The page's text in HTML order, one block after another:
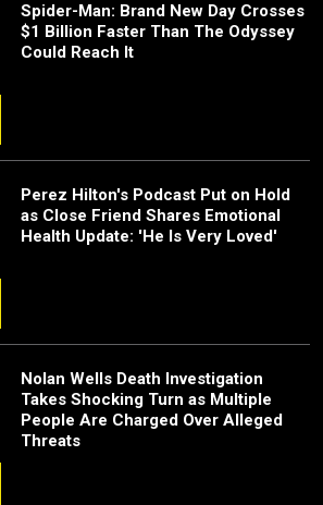
Spider-Man: Brand New Day Crosses
$1 Billion Faster Than The Odyssey
Could Reach It
Perez Hilton's Podcast Put on Hold
as Close Friend Shares Emotional
Health Update: 'He Is Very Loved'
Nolan Wells Death Investigation
Takes Shocking Turn as Multiple
People Are Charged Over Alleged
Threats